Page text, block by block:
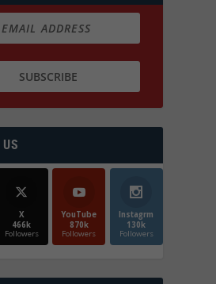
X
466k
Followers
YouTube
870k
Followers
Instagrm
130k
Followers